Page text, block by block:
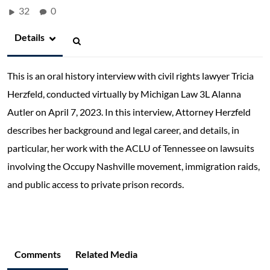
32 0
Details
This is an oral history interview with civil rights lawyer Tricia
Herzfeld, conducted virtually by Michigan Law 3L Alanna
Autler on April 7, 2023. In this interview, Attorney Herzfeld
describes her background and legal career, and details, in
particular, her work with the ACLU of Tennessee on lawsuits
involving the Occupy Nashville movement, immigration raids,
and public access to private prison records.
Comments Related Media